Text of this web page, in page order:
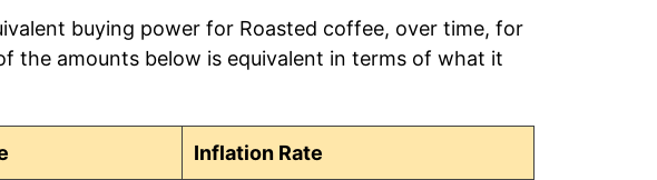
buying power for Roasted coffee, over time, for
the amounts below is equivalent in terms of what it
Inflation Rate